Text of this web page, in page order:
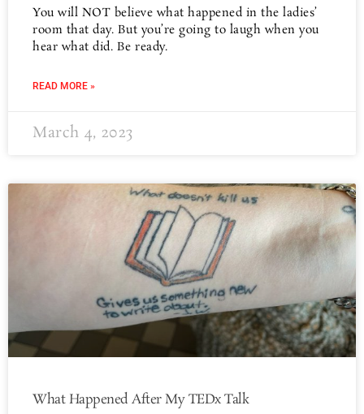
You will NOT believe what happened in the ladies’
room that day. But you’re going to laugh when you
hear what did. Be ready.
READ MORE »
March 4, 2023
What Happened After My TEDx Talk